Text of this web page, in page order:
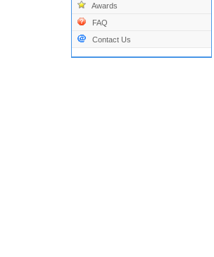
Awards
FAQ
Contact Us